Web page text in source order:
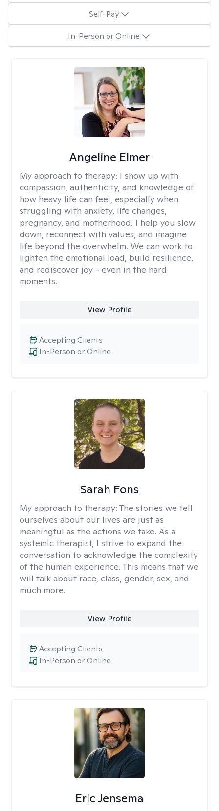
Self-Pay
In-Person or Online
Angeline Elmer
My approach to therapy: I show up with
compassion, authenticity, and knowledge of
how heavy life can feel, especially when
struggling with anxiety, life changes,
pregnancy, and motherhood. I help you slow
down, reconnect with values, and imagine
life beyond the overwhelm. We can work to
lighten the emotional load, build resilience,
and rediscover joy - even in the hard
moments.
View Profile
In-Person or Online
Accepting Clients
Sarah Fons
My approach to therapy: The stories we tell
ourselves about our lives are just as
meaningful as the actions we take. As a
systemic therapist, I strive to expand the
conversation to acknowledge the complexity
of the human experience. This means that we
will talk about race, class, gender, sex, and
much more.
View Profile
In-Person or Online
Accepting Clients
Eric Jensema